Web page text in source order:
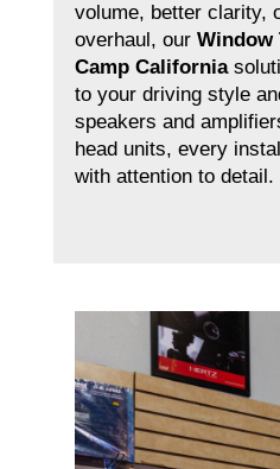
volume, better clarity,
overhaul, our Window
Camp California
to your driving style
speakers and
head units, every
with attention to detail.